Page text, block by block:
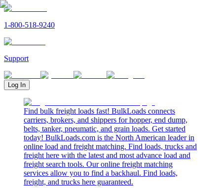
1-800-518-9240
Support
Log In
Find bulk freight loads fast! BulkLoads connects
carriers, brokers, and shippers for hopper, end dump,
belts, tanker, pneumatic, and grain loads. Get started
today! BulkLoads.com is the North American leader in
online load and freight matching. Find loads, trucks and
freight here with the latest and most advance load and
freight search tools. Our online freight matching
services allow you to find a backhaul. Find loads,
freight, and trucks here guaranteed.